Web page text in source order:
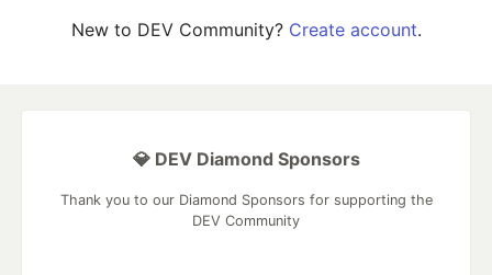
New to DEV Community? Create account.
💎 DEV Diamond Sponsors
Thank you to our Diamond Sponsors for supporting the
DEV Community